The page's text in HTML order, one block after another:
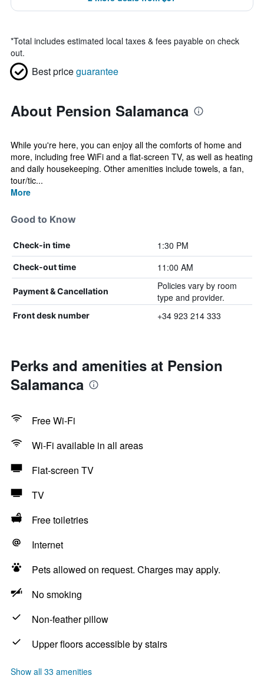
*Total includes estimated local taxes & fees payable on check
out.
Best priceguarantee
About Pension Salamanca
While you're here, you can enjoy all the comforts of home and
more, including free WiFi and a flat-screen TV, as well as heating
and daily housekeeping. Other amenities include towels, a fan,
tour/tic...
More
Good to Know
Check-in time 1:30 PM
Check-out time 11:00 AM
Payment & Cancellation
Policies vary by room
type and provider.
Front desk number +34 923 214 333
Perks and amenities at Pension
Salamanca
Free Wi-Fi
Wi-Fi available in all areas
Flat-screen TV
TV
Free toiletries
Internet
Pets allowed on request. Charges may apply.
No smoking
Non-feather pillow
Upper floors accessible by stairs
Show all 33 amenities